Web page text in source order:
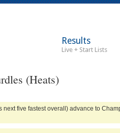
Results
Live + Start Lists
(Heats)
five fastest overall) advance to